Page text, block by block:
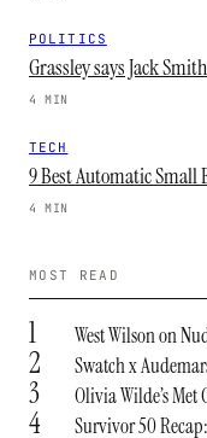
POLITICS
Grassley says Jack
4 MIN
TECH
9 Best Automatic Small
4 MIN
MOST READ
1 West Wilson on
2 Swatch x
3 Olivia Wilde’s Met
4 Survivor 50